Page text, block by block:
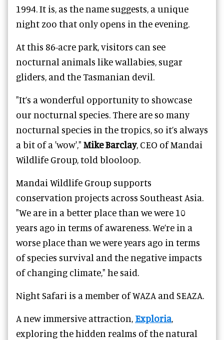
1994. It is, as the name suggests, a unique
night zoo that only opens in the evening.
At this 86-acre park, visitors can see
nocturnal animals like wallabies, sugar
gliders, and the Tasmanian devil.
"It’s a wonderful opportunity to showcase
our nocturnal species. There are so many
nocturnal species in the tropics, so it’s always
a bit of a 'wow'," Mike Barclay, CEO of Mandai
Wildlife Group, told blooloop.
Mandai Wildlife Group supports
conservation projects across Southeast Asia.
"We are in a better place than we were 10
years ago in terms of awareness. We’re in a
worse place than we were years ago in terms
of species survival and the negative impacts
of changing climate," he said.
Night Safari is a member of WAZA and SEAZA.
A new immersive attraction, Exploria,
exploring the hidden realms of the natural